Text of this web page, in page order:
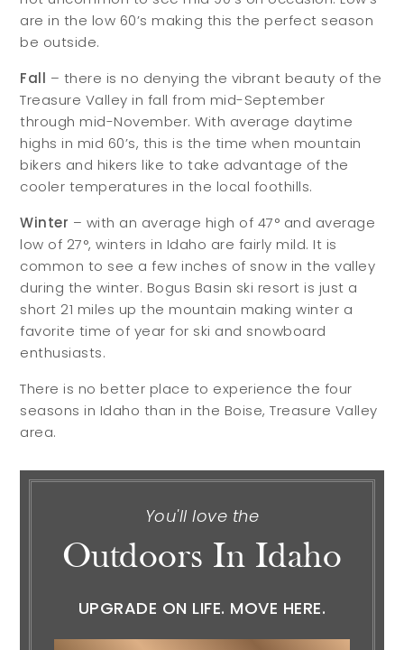
are in the low 60’s making this the perfect season
be outside.
Fall – there is no denying the vibrant beauty of the
Treasure Valley in fall from mid-September
through mid-November. With average daytime
highs in mid 60’s, this is the time when mountain
bikers and hikers like to take advantage of the
cooler temperatures in the local foothills.
Winter – with an average high of 47° and average
low of 27°, winters in Idaho are fairly mild. It is
common to see a few inches of snow in the valley
during the winter. Bogus Basin ski resort is just a
short 21 miles up the mountain making winter a
favorite time of year for ski and snowboard
enthusiasts.
There is no better place to experience the four
seasons in Idaho than in the Boise, Treasure Valley
area.
You'll love the
Outdoors In Idaho
UPGRADE ON LIFE. MOVE HERE.